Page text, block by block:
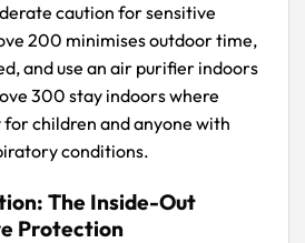
caution for sensitive
200 minimises outdoor time,
and use an air purifier indoors
300 stay indoors where
for children and anyone with
conditions.
The Inside-Out
Protection